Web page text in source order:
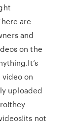
are
and
on the
on
uploaded
not